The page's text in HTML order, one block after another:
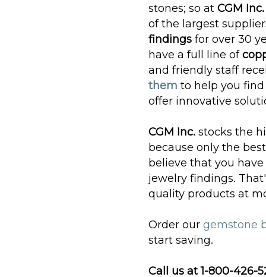
stones; so at CGM Inc.
of the largest
findings for over 30
have a full line of
and friendly staff
them to help you
offer innovative
CGM Inc. stocks the
because only the
believe that you
jewelry findings.
quality products at
Order our gemstone
start saving.
Call us at 1-800-426-